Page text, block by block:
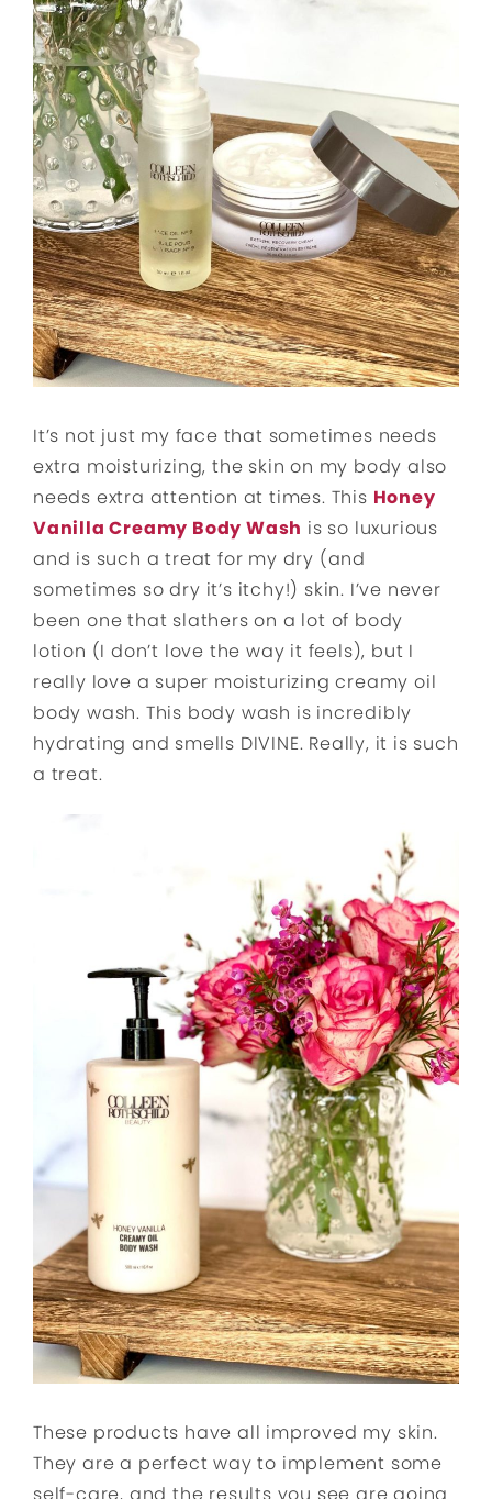
It’s not just my face that sometimes needs
extra moisturizing, the skin on my body also
needs extra attention at times. This Honey
Vanilla Creamy Body Wash is so luxurious
and is such a treat for my dry (and
sometimes so dry it’s itchy!) skin. I’ve never
been one that slathers on a lot of body
lotion (I don’t love the way it feels), but I
really love a super moisturizing creamy oil
body wash. This body wash is incredibly
hydrating and smells DIVINE. Really, it is such
a treat.
These products have all improved my skin.
They are a perfect way to implement some
self-care, and the results you see are going